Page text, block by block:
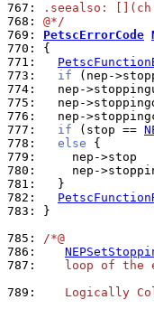
767:
.seealso:
768: @*/
769: PetscErrorCode
770:
771:
773:
if (nep-
774:
775:
776:
777:
if (stop ==
778:
else
779:
nep->stop
780:
781:
782:
783:
}
785: /*@
786:
787:
loop of the
789:
Logically